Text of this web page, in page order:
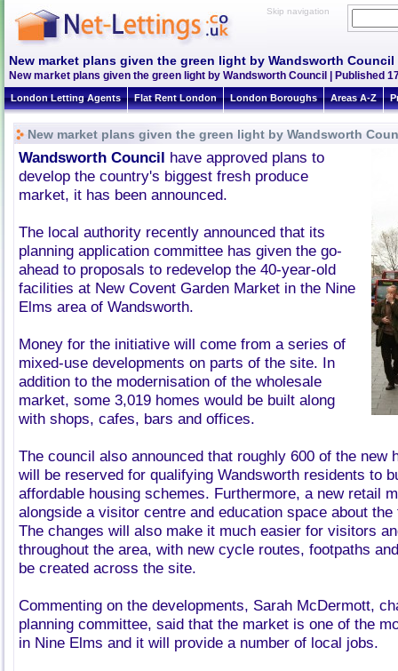
Skip navigation
New market plans given the green light by Wandsworth Council
New market plans given the green light by Wandsworth Council | Published
London Letting Agents Flat Rent London London Boroughs Areas A-Z
New market plans given the green light by Wandsworth
Wandsworth Council have approved plans to
develop the country's biggest fresh produce
market, it has been announced.
The local authority recently announced that its
planning application committee has given the go-
ahead to proposals to redevelop the 40-year-old
facilities at New Covent Garden Market in the Nine
Elms area of Wandsworth.
Money for the initiative will come from a series of
mixed-use developments on parts of the site. In
addition to the modernisation of the wholesale
market, some 3,019 homes would be built along
with shops, cafes, bars and offices.
The council also announced that roughly 600 of the new
will be reserved for qualifying Wandsworth residents to
affordable housing schemes. Furthermore, a new retail
alongside a visitor centre and education space about the
The changes will also make it much easier for visitors
throughout the area, with new cycle routes, footpaths
be created across the site.
Commenting on the developments, Sarah McDermott,
planning committee, said that the market is one of the
in Nine Elms and it will provide a number of local jobs.